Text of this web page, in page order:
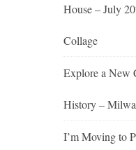
House – July
Collage
Explore a New
History –
I’m Moving to